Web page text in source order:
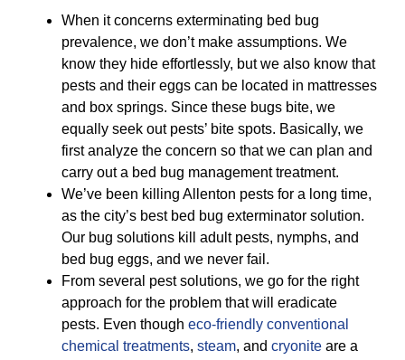
When it concerns exterminating bed bug
prevalence, we don’t make assumptions. We
know they hide effortlessly, but we also know that
pests and their eggs can be located in mattresses
and box springs. Since these bugs bite, we
equally seek out pests’ bite spots. Basically, we
first analyze the concern so that we can plan and
carry out a bed bug management treatment.
We’ve been killing Allenton pests for a long time,
as the city’s best bed bug exterminator solution.
Our bug solutions kill adult pests, nymphs, and
bed bug eggs, and we never fail.
From several pest solutions, we go for the right
approach for the problem that will eradicate
pests. Even though eco-friendly conventional
chemical treatments, steam, and cryonite are a